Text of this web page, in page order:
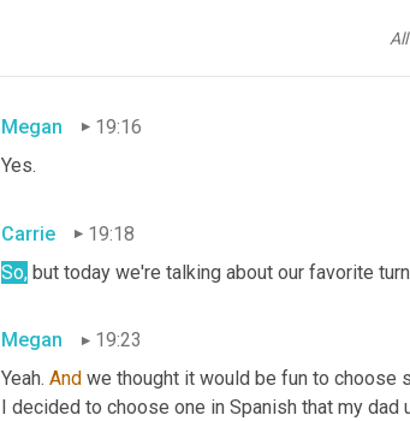
Megan
19:16
Yes.
Carrie
19:18
So, but today we're talking about our favorite
Megan
19:23
Yeah. And we thought it would be fun to choose
I decided to choose one in Spanish that my